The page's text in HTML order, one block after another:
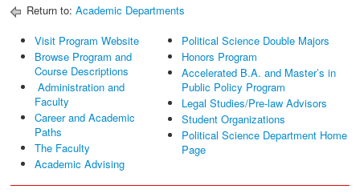
Return to: Academic Departments
Visit Program Website
Browse Program and
Course Descriptions
Administration and
Faculty
Career and Academic
Paths
The Faculty
Academic Advising
Political Science Double Majors
Honors Program
Accelerated B.A. and Master’s in
Public Policy Program
Legal Studies/Pre-law Advisors
Student Organizations
Political Science Department Home
Page